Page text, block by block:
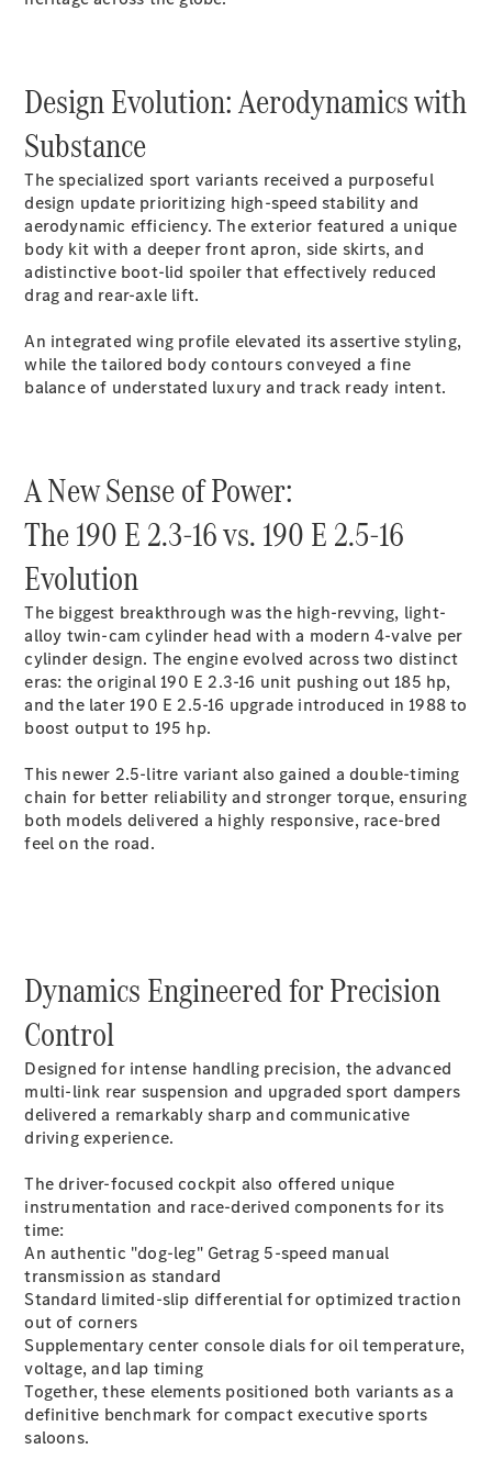
CLA
Saloon
C-
Class
Saloon
E-Class
Saloon
S-Class
Saloon
Long
Maybach
S-Class
SUV
All SUVs
Mercedes-
Maybach
EQS
GLA
GLB
Electric
GLB
GLC
Electric
GLC
GLE
GLS
Mercedes-
Maybach
A-Class
Hatchback
Coupés
All Coupés
CLE Coupé
Mercedes-
AMG GT
Coupé
Design Evolution: Aerodynamics with
Substance
The specialized sport variants received a purposeful
design update prioritizing high-speed stability and
aerodynamic efficiency. The exterior featured a unique
body kit with a deeper front apron, side skirts, and
adistinctive boot-lid spoiler that effectively reduced
drag and rear-axle lift.
An integrated wing profile elevated its assertive styling,
while the tailored body contours conveyed a fine
balance of understated luxury and track ready intent.
A New Sense of Power:
The 190 E 2.3-16 vs. 190 E 2.5-16
Evolution
The biggest breakthrough was the high-revving, light-
alloy twin-cam cylinder head with a modern 4-valve per
cylinder design. The engine evolved across two distinct
eras: the original 190 E 2.3-16 unit pushing out 185 hp,
and the later 190 E 2.5-16 upgrade introduced in 1988 to
boost output to 195 hp.
This newer 2.5-litre variant also gained a double-timing
chain for better reliability and stronger torque, ensuring
both models delivered a highly responsive, race-bred
feel on the road.
Dynamics Engineered for Precision
Control
Designed for intense handling precision, the advanced
multi-link rear suspension and upgraded sport dampers
delivered a remarkably sharp and communicative
driving experience.
The driver-focused cockpit also offered unique
instrumentation and race-derived components for its
time:
An authentic "dog-leg" Getrag 5-speed manual
transmission as standard
Standard limited-slip differential for optimized traction
out of corners
Supplementary center console dials for oil temperature,
voltage, and lap timing
Together, these elements positioned both variants as a
definitive benchmark for compact executive sports
saloons.